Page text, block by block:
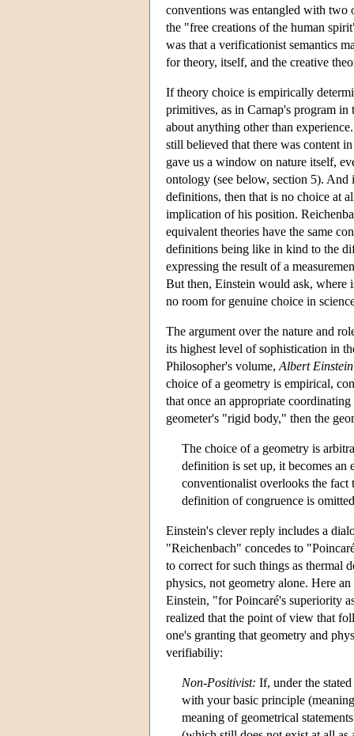
conventions was entangled with two
the "free creations of the human
was that a verificationist semantics
for theory, itself, and the creative
If theory choice is empirically
primitives, as in Carnap's program in
about anything other than
still believed that there was content
gave us a window on nature itself,
ontology (see below, section 5).
definitions, then that is no choice at
implication of his position.
equivalent theories have the same
definitions being like in kind to the
expressing the result of a
But then, Einstein would ask, where
no room for genuine choice in
The argument over the nature and
its highest level of sophistication in
Philosopher's volume, Albert
choice of a geometry is empirical,
that once an appropriate
geometer's "rigid body," then the
The choice of a geometry is
definition is set up, it becomes an
conventionalist overlooks the fact
definition of congruence is
Einstein's clever reply includes a
"Reichenbach" concedes to
to correct for such things as thermal
physics, not geometry alone. Here
Einstein, "for Poincaré's superiority
realized that the point of view that
one's granting that geometry and
verifiabiliy:
Non-Positivist: If, under the
with your basic principle
meaning of geometrical